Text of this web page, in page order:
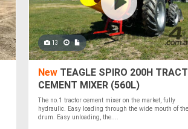
13
New TEAGLE SPIRO 200H
CEMENT MIXER (560L)
The no.1 tractor cement mixer on the market, fully
hydraulic. Easy loading through the wide mouth of the
drum. Easy unloading, the....